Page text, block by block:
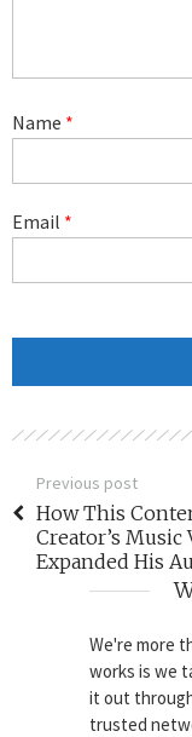
Name *
Email *
Previous post
How This
Creator’s Music
Expanded His
We're more
works is we
it out
trusted